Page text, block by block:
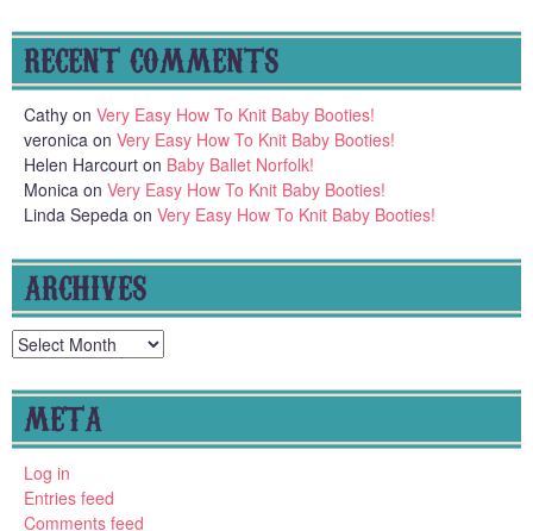
RECENT COMMENTS
Cathy on Very Easy How To Knit Baby Booties!
veronica on Very Easy How To Knit Baby Booties!
Helen Harcourt on Baby Ballet Norfolk!
Monica on Very Easy How To Knit Baby Booties!
Linda Sepeda on Very Easy How To Knit Baby Booties!
ARCHIVES
Archives
META
Log in
Entries feed
Comments feed